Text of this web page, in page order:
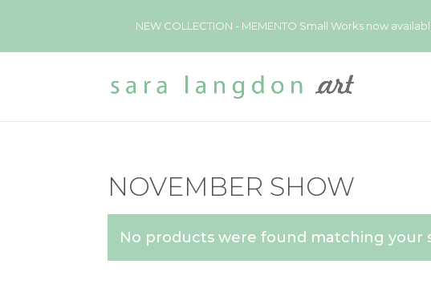
NOVEMBER SHOW
No products were found matching your
NEW COLLECTION - MEMENTO Small Works now